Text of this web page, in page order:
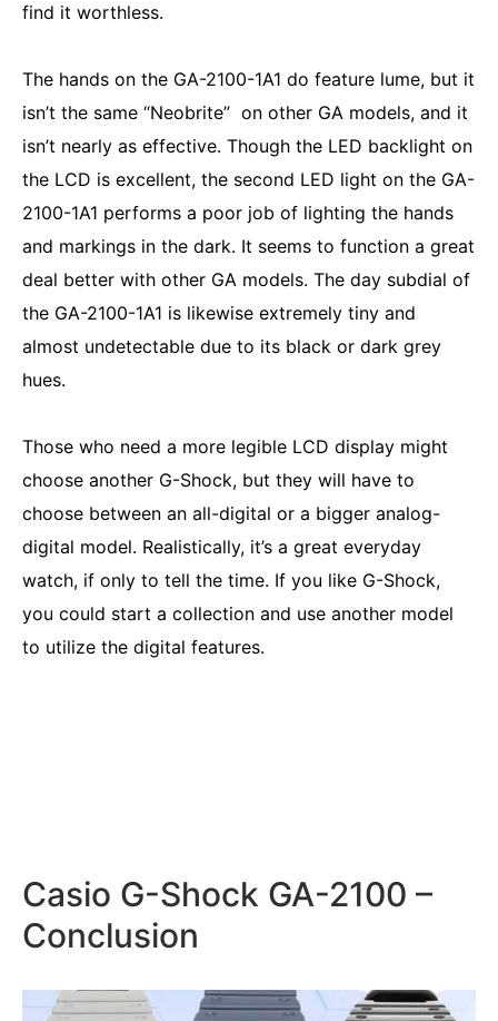
find it worthless.
The hands on the GA-2100-1A1 do feature lume, but it
isn’t the same “Neobrite” on other GA models, and it
isn’t nearly as effective. Though the LED backlight on
the LCD is excellent, the second LED light on the GA-
2100-1A1 performs a poor job of lighting the hands
and markings in the dark. It seems to function a great
deal better with other GA models. The day subdial of
the GA-2100-1A1 is likewise extremely tiny and
almost undetectable due to its black or dark grey
hues.
Those who need a more legible LCD display might
choose another G-Shock, but they will have to
choose between an all-digital or a bigger analog-
digital model. Realistically, it’s a great everyday
watch, if only to tell the time. If you like G-Shock,
you could start a collection and use another model
to utilize the digital features.
Casio G-Shock GA-2100 –
Conclusion